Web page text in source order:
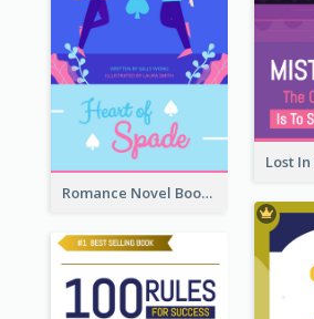
Romance Novel Book Cover